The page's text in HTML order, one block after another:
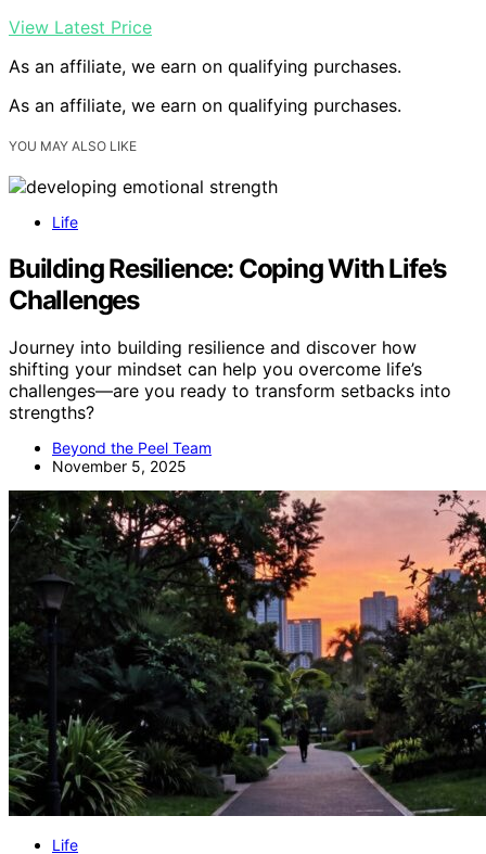
View Latest Price
As an affiliate, we earn on qualifying purchases.
As an affiliate, we earn on qualifying purchases.
YOU MAY ALSO LIKE
Life
Building Resilience: Coping With Life’s
Challenges
Journey into building resilience and discover how
shifting your mindset can help you overcome life’s
challenges—are you ready to transform setbacks into
strengths?
Beyond the Peel Team
November 5, 2025
Life